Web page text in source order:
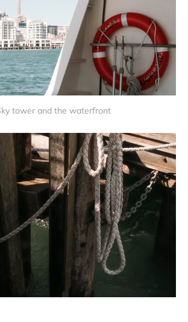
tower and the waterfront